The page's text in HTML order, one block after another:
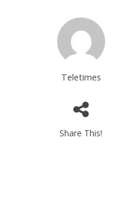
Teletimes
Share This!